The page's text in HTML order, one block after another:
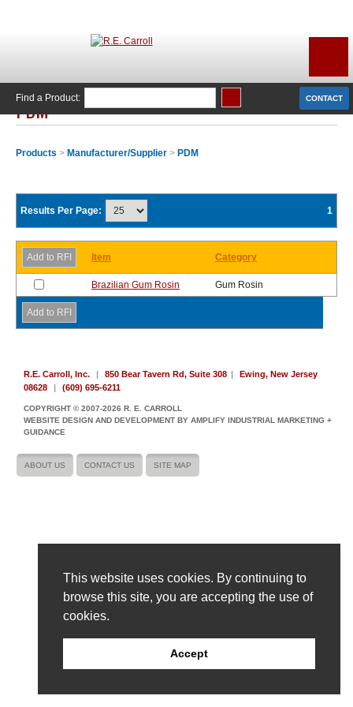
This website uses cookies. By continuing to
browse this site, you are accepting the use of
cookies.
Accept
CONTACT
Find a Product:
PDM
Products > Manufacturer/Supplier > PDM
Results Per Page: 1
Item Category
Brazilian Gum Rosin Gum Rosin
R.E. Carroll, Inc. | 850 Bear Tavern Rd, Suite 308 |
Ewing, New Jersey
08628
| (609) 695-6211
COPYRIGHT © 2007-2026 R. E. CARROLL
WEBSITE DESIGN AND DEVELOPMENT BY AMPLIFY INDUSTRIAL MARKETING +
GUIDANCE
ABOUT US CONTACT US SITE MAP